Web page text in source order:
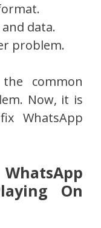
data.
problem.
common
Now, it is
WhatsApp
On